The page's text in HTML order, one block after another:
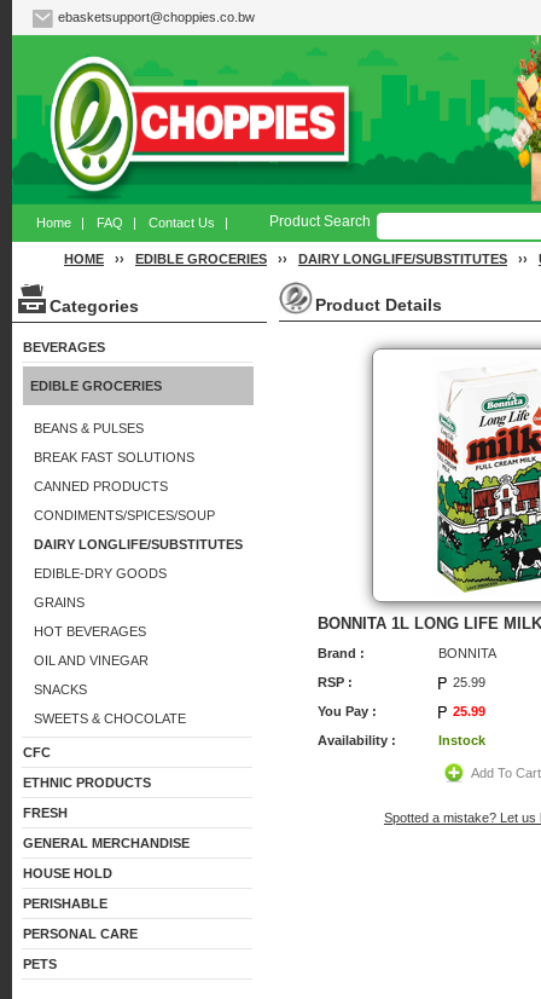
ebasketsupport@choppies.co.bw
Home | FAQ | Contact Us | Product Search
HOME ›› EDIBLE GROCERIES ›› DAIRY LONGLIFE/SUBSTITUTES ››
Categories
BEVERAGES
EDIBLE GROCERIES
BEANS & PULSES
BREAK FAST SOLUTIONS
CANNED PRODUCTS
CONDIMENTS/SPICES/SOUP
DAIRY LONGLIFE/SUBSTITUTES
EDIBLE-DRY GOODS
GRAINS
HOT BEVERAGES
OIL AND VINEGAR
SNACKS
SWEETS & CHOCOLATE
CFC
ETHNIC PRODUCTS
FRESH
GENERAL MERCHANDISE
HOUSE HOLD
PERISHABLE
PERSONAL CARE
PETS
Product Details
BONNITA 1L LONG LIFE MILK
Brand :
BONNITA
RSP :
25.99
You Pay :
25.99
Availability :
Instock
Add To Cart
Spotted a mistake? Let us